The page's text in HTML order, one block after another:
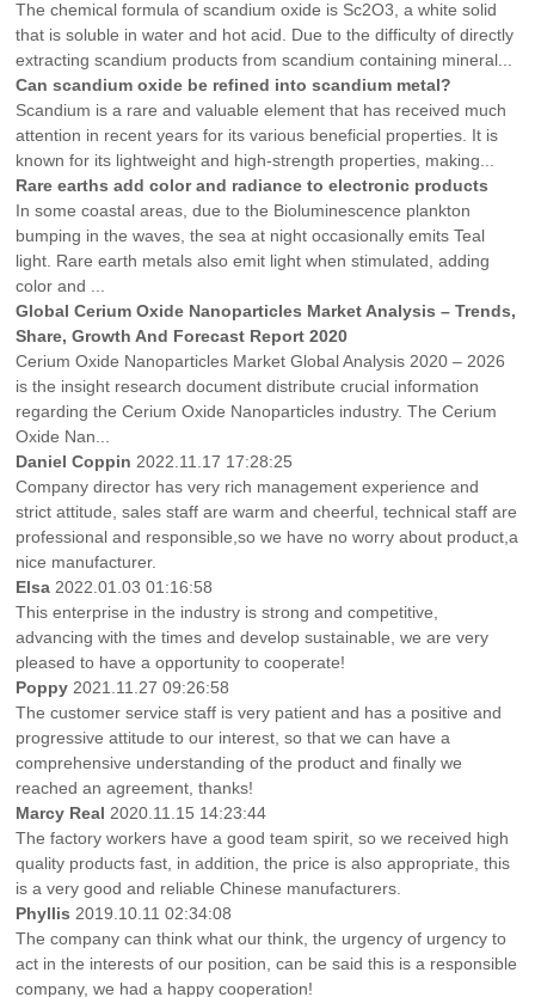
The chemical formula of scandium oxide is Sc2O3, a white solid
that is soluble in water and hot acid. Due to the difficulty of directly
extracting scandium products from scandium containing mineral...
Can scandium oxide be refined into scandium metal?
Scandium is a rare and valuable element that has received much
attention in recent years for its various beneficial properties. It is
known for its lightweight and high-strength properties, making...
Rare earths add color and radiance to electronic products
In some coastal areas, due to the Bioluminescence plankton
bumping in the waves, the sea at night occasionally emits Teal
light. Rare earth metals also emit light when stimulated, adding
color and ...
Global Cerium Oxide Nanoparticles Market Analysis – Trends,
Share, Growth And Forecast Report 2020
Cerium Oxide Nanoparticles Market Global Analysis 2020 – 2026
is the insight research document distribute crucial information
regarding the Cerium Oxide Nanoparticles industry. The Cerium
Oxide Nan...
Daniel Coppin 2022.11.17 17:28:25
Company director has very rich management experience and
strict attitude, sales staff are warm and cheerful, technical staff are
professional and responsible,so we have no worry about product,a
nice manufacturer.
Elsa 2022.01.03 01:16:58
This enterprise in the industry is strong and competitive,
advancing with the times and develop sustainable, we are very
pleased to have a opportunity to cooperate!
Poppy 2021.11.27 09:26:58
The customer service staff is very patient and has a positive and
progressive attitude to our interest, so that we can have a
comprehensive understanding of the product and finally we
reached an agreement, thanks!
Marcy Real 2020.11.15 14:23:44
The factory workers have a good team spirit, so we received high
quality products fast, in addition, the price is also appropriate, this
is a very good and reliable Chinese manufacturers.
Phyllis 2019.10.11 02:34:08
The company can think what our think, the urgency of urgency to
act in the interests of our position, can be said this is a responsible
company, we had a happy cooperation!